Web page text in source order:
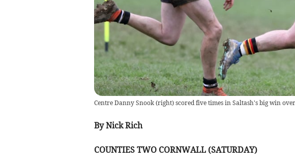
Centre Danny Snook (right) scored five times in Saltash's big win
By Nick Rich
COUNTIES TWO CORNWALL (SATURDAY)